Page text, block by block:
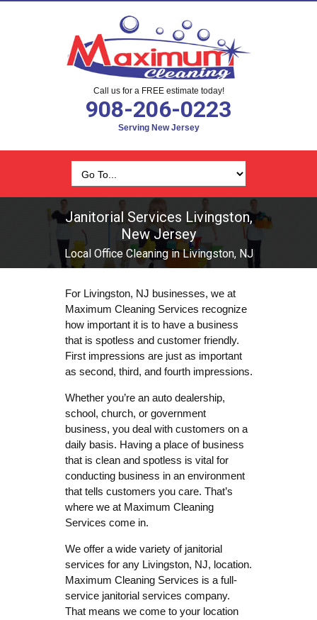
Call us for a FREE estimate today!
908-206-0223
Serving New Jersey
Janitorial Services Livingston,
New Jersey
Local Office Cleaning in Livingston, NJ
For Livingston, NJ businesses, we at
Maximum Cleaning Services recognize
how important it is to have a business
that is spotless and customer friendly.
First impressions are just as important
as second, third, and fourth impressions.
Whether you’re an auto dealership,
school, church, or government
business, you deal with customers on a
daily basis. Having a place of business
that is clean and spotless is vital for
conducting business in an environment
that tells customers you care. That’s
where we at Maximum Cleaning
Services come in.
We offer a wide variety of janitorial
services for any Livingston, NJ, location.
Maximum Cleaning Services is a full-
service janitorial services company.
That means we come to your location